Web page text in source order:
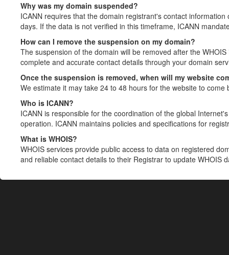
Why was my domain suspended?
ICANN requires that the domain registrant's contact
days. If the data is not verified in this timeframe, ICANN
How can I remove the suspension on my domain?
The suspension of the domain will be removed after the
complete and accurate contact details through your domain
Once the suspension is removed, when will my website
We estimate it may take 24 to 48 hours for the website to come
Who is ICANN?
ICANN is responsible for the coordination of the global
operation. ICANN maintains policies and specifications for
What is WHOIS?
WHOIS services provide public access to data on registered
and reliable contact details to their Registrar to update WHOIS